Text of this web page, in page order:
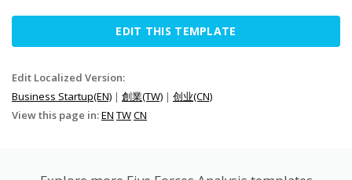
EDIT THIS TEMPLATE
Edit Localized Version:
Business Startup(EN) | 創業(TW) | 创业(CN)
View this page in:EN TWCN